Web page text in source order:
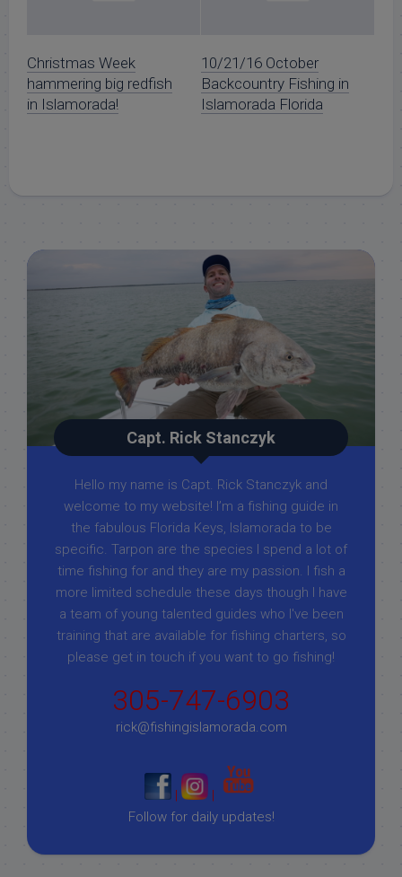
Christmas Week
hammering big redfish
in Islamorada!
10/21/16 October
Backcountry Fishing in
Islamorada Florida
Capt. Rick Stanczyk
Hello my name is Capt. Rick Stanczyk and
welcome to my website! I’m a fishing guide in
the fabulous Florida Keys, Islamorada to be
specific. Tarpon are the species I spend a lot of
time fishing for and they are my passion. I fish a
more limited schedule these days though I have
a team of young talented guides who I've been
training that are available for fishing charters, so
please get in touch if you want to go fishing!
305-747-6903
rick@fishingislamorada.com
|
|
Follow for daily updates!